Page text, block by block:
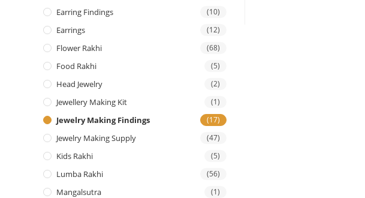
Earring Findings (10)
Earrings (12)
Flower Rakhi (68)
Food Rakhi (5)
Head Jewelry (2)
Jewellery Making Kit (1)
Jewelry Making Findings (17)
Jewelry Making Supply (47)
Kids Rakhi (5)
Lumba Rakhi (56)
Mangalsutra (1)